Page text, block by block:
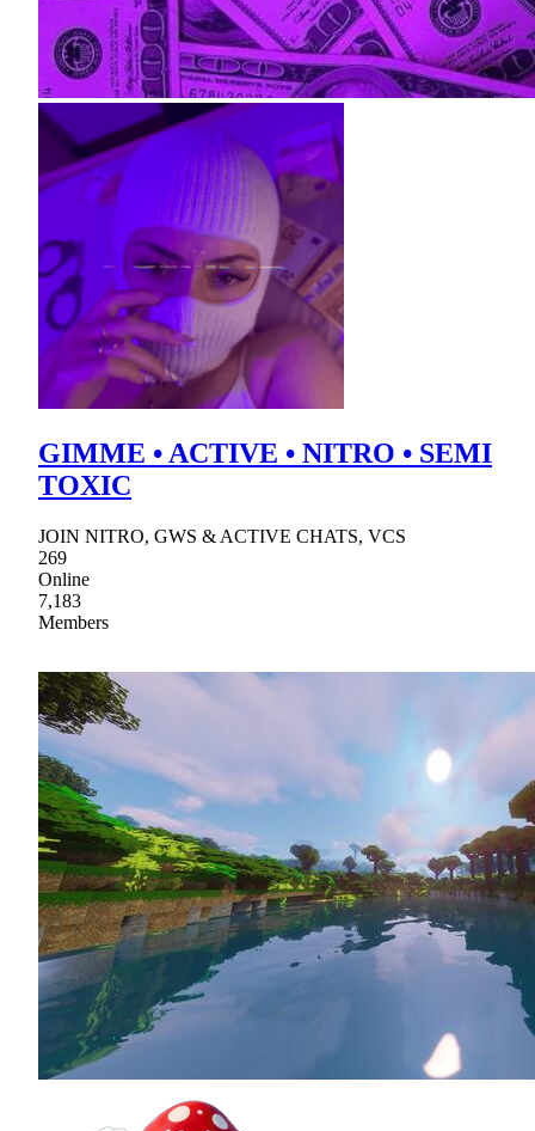
GIMME • ACTIVE • NITRO • SEMI
TOXIC
JOIN NITRO, GWS & ACTIVE CHATS, VCS
269
Online
7,183
Members